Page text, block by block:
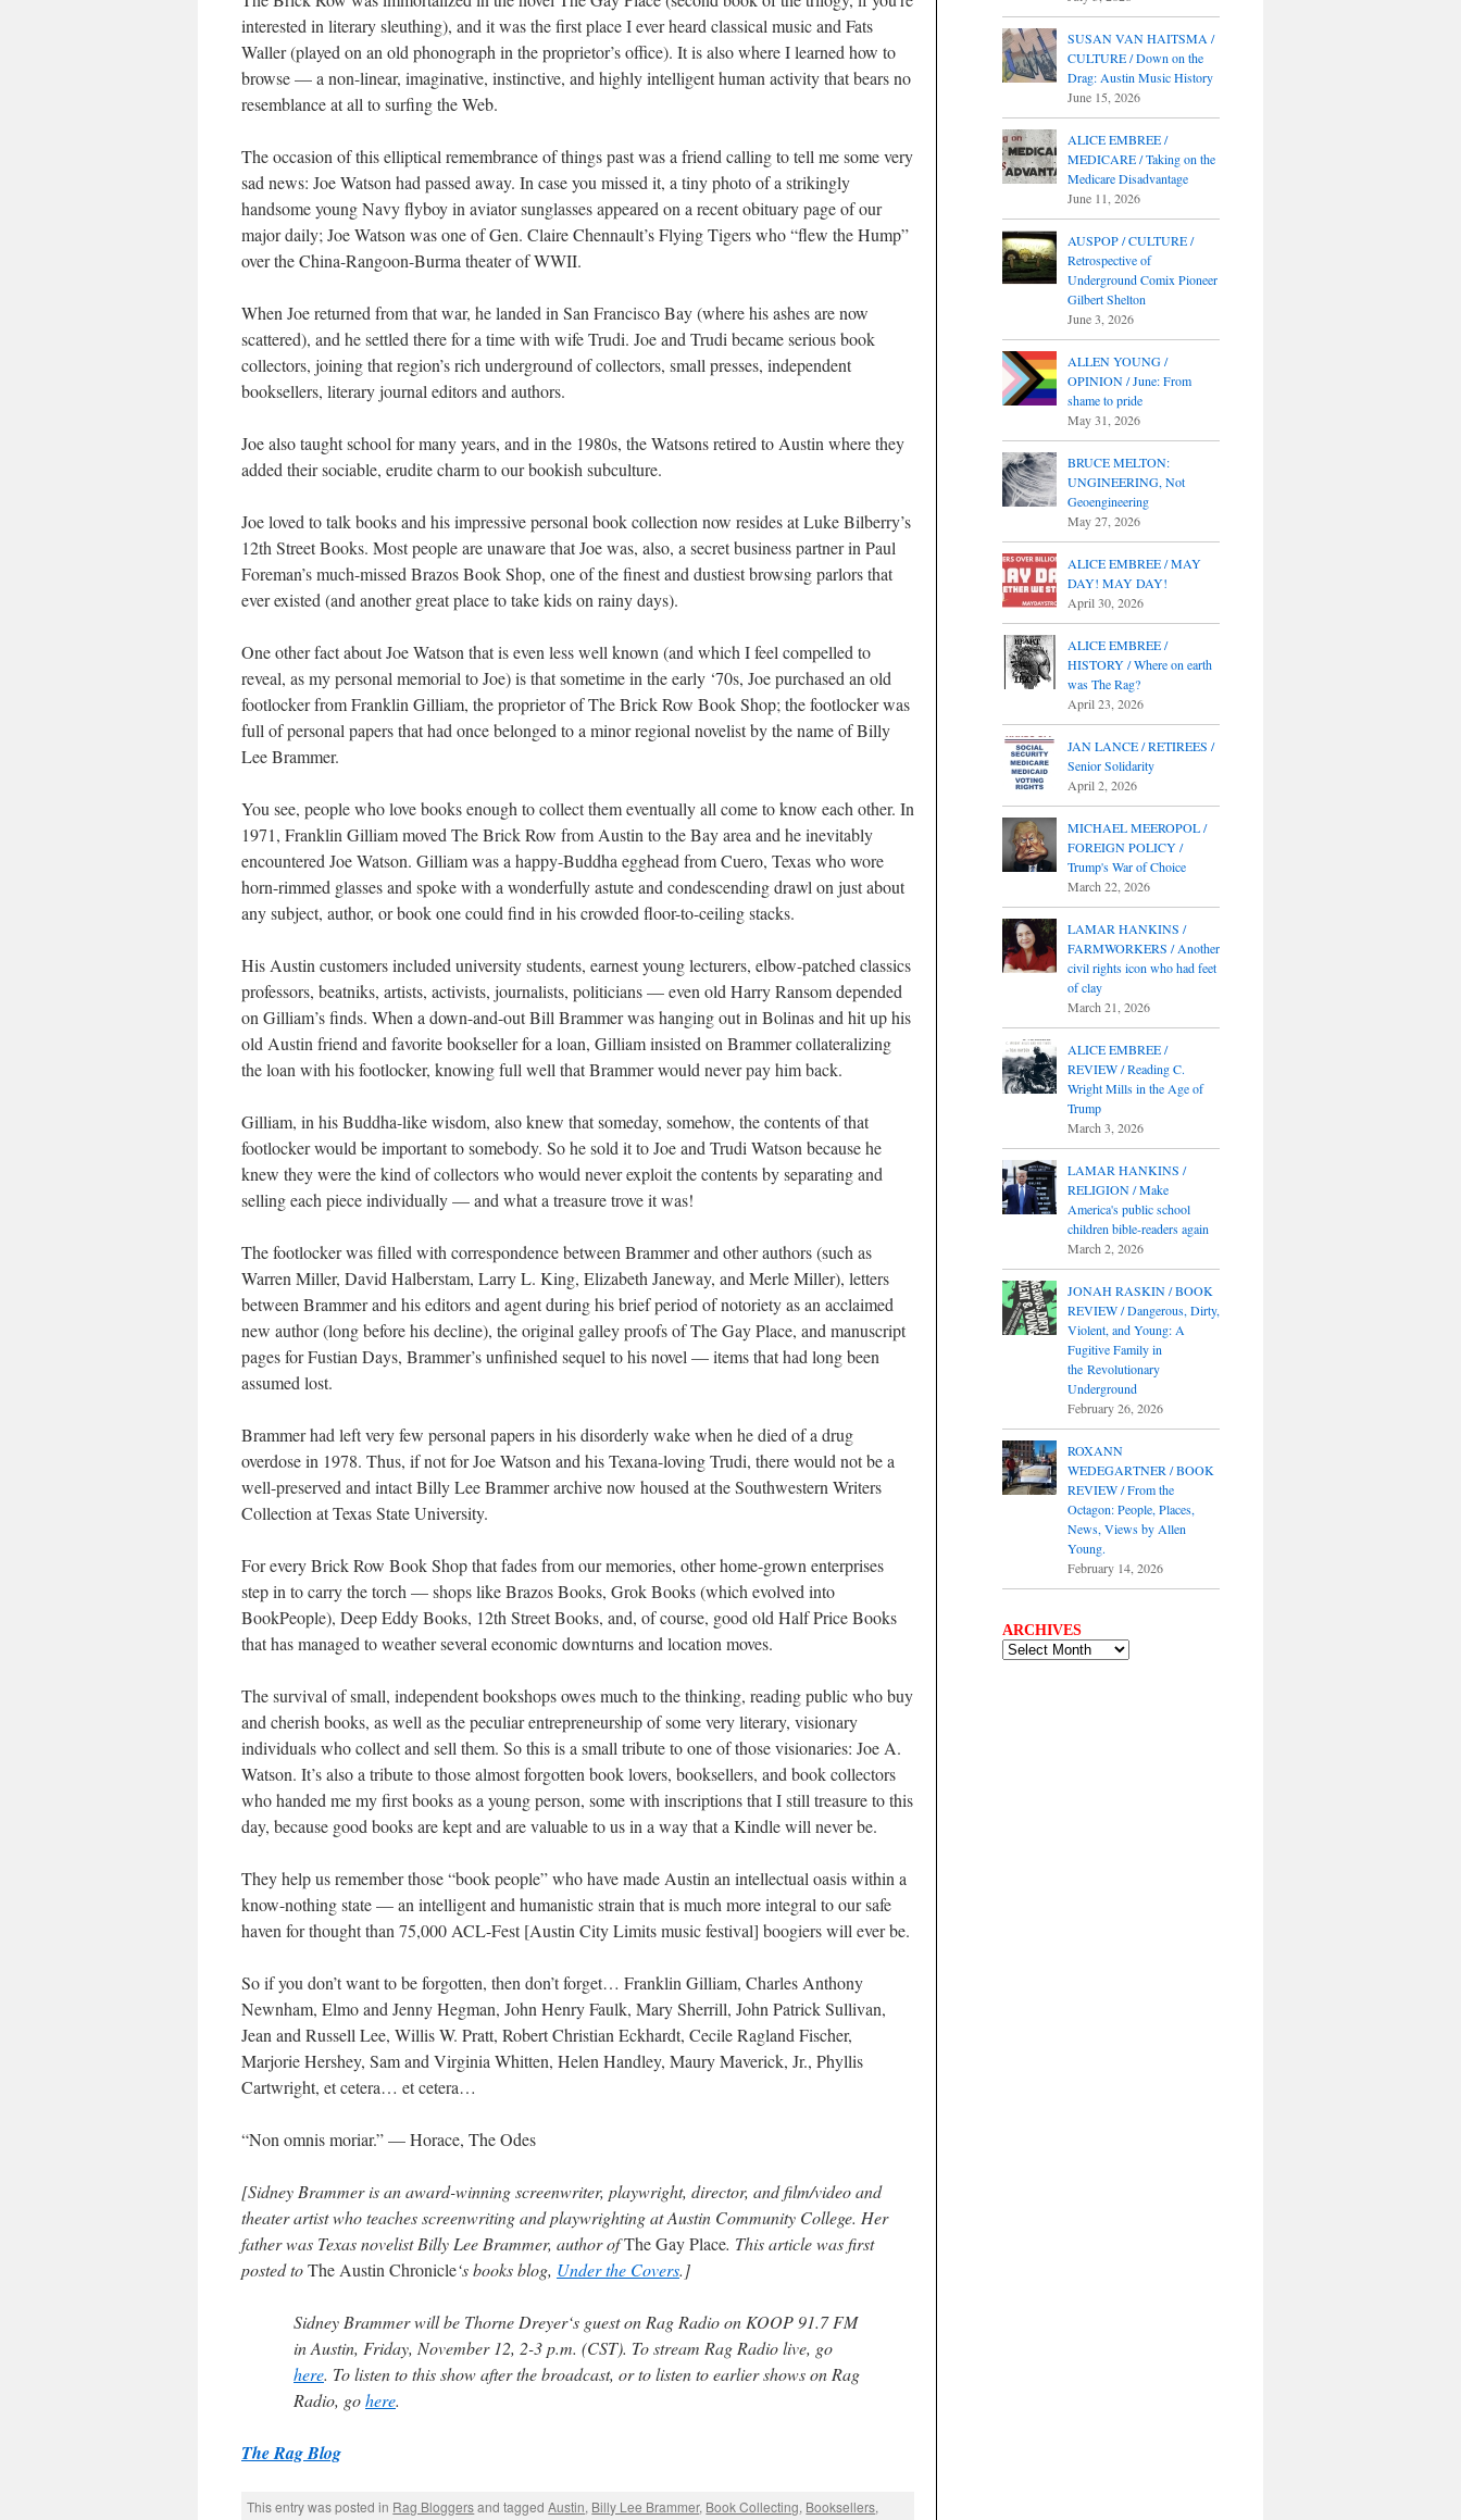
interested in literary sleuthing), and it was the first place I ever heard classical music and Fats
Waller (played on an old phonograph in the proprietor’s office). It is also where I learned how to
browse — a non-linear, imaginative, instinctive, and highly intelligent human activity that bears no
resemblance at all to surfing the Web.
The occasion of this elliptical remembrance of things past was a friend calling to tell me some very
sad news: Joe Watson had passed away. In case you missed it, a tiny photo of a strikingly
handsome young Navy flyboy in aviator sunglasses appeared on a recent obituary page of our
major daily; Joe Watson was one of Gen. Claire Chennault’s Flying Tigers who “flew the Hump”
over the China-Rangoon-Burma theater of WWII.
When Joe returned from that war, he landed in San Francisco Bay (where his ashes are now
scattered), and he settled there for a time with wife Trudi. Joe and Trudi became serious book
collectors, joining that region’s rich underground of collectors, small presses, independent
booksellers, literary journal editors and authors.
Joe also taught school for many years, and in the 1980s, the Watsons retired to Austin where they
added their sociable, erudite charm to our bookish subculture.
Joe loved to talk books and his impressive personal book collection now resides at Luke Bilberry’s
12th Street Books. Most people are unaware that Joe was, also, a secret business partner in Paul
Foreman’s much-missed Brazos Book Shop, one of the finest and dustiest browsing parlors that
ever existed (and another great place to take kids on rainy days).
One other fact about Joe Watson that is even less well known (and which I feel compelled to
reveal, as my personal memorial to Joe) is that sometime in the early ‘70s, Joe purchased an old
footlocker from Franklin Gilliam, the proprietor of The Brick Row Book Shop; the footlocker was
full of personal papers that had once belonged to a minor regional novelist by the name of Billy
Lee Brammer.
You see, people who love books enough to collect them eventually all come to know each other. In
1971, Franklin Gilliam moved The Brick Row from Austin to the Bay area and he inevitably
encountered Joe Watson. Gilliam was a happy-Buddha egghead from Cuero, Texas who wore
horn-rimmed glasses and spoke with a wonderfully astute and condescending drawl on just about
any subject, author, or book one could find in his crowded floor-to-ceiling stacks.
His Austin customers included university students, earnest young lecturers, elbow-patched classics
professors, beatniks, artists, activists, journalists, politicians — even old Harry Ransom depended
on Gilliam’s finds. When a down-and-out Bill Brammer was hanging out in Bolinas and hit up his
old Austin friend and favorite bookseller for a loan, Gilliam insisted on Brammer collateralizing
the loan with his footlocker, knowing full well that Brammer would never pay him back.
Gilliam, in his Buddha-like wisdom, also knew that someday, somehow, the contents of that
footlocker would be important to somebody. So he sold it to Joe and Trudi Watson because he
knew they were the kind of collectors who would never exploit the contents by separating and
selling each piece individually — and what a treasure trove it was!
The footlocker was filled with correspondence between Brammer and other authors (such as
Warren Miller, David Halberstam, Larry L. King, Elizabeth Janeway, and Merle Miller), letters
between Brammer and his editors and agent during his brief period of notoriety as an acclaimed
new author (long before his decline), the original galley proofs of The Gay Place, and manuscript
pages forFustian Days, Brammer’s unfinished sequel to his novel — items that had long been
assumed lost.
Brammer had left very few personal papers in his disorderly wake when he died of a drug
overdose in 1978. Thus, if not for Joe Watson and his Texana-loving Trudi, there would not be a
well-preserved and intact Billy Lee Brammer archive now housed at the Southwestern Writers
Collection at Texas State University.
For every Brick Row Book Shop that fades from our memories, other home-grown enterprises
step in to carry the torch — shops like Brazos Books, Grok Books (which evolved into
BookPeople), Deep Eddy Books, 12th Street Books, and, of course, good old Half Price Books
that has managed to weather several economic downturns and location moves.
The survival of small, independent bookshops owes much to the thinking, reading public who buy
and cherish books, as well as the peculiar entrepreneurship of some very literary, visionary
individuals who collect and sell them. So this is a small tribute to one of those visionaries: Joe A.
Watson. It’s also a tribute to those almost forgotten book lovers, booksellers, and book collectors
who handed me my first books as a young person, some with inscriptions that I still treasure to this
day, because good books are kept and are valuable to us in a way that a Kindle will never be.
They help us remember those “book people” who have made Austin an intellectual oasis within a
know-nothing state — an intelligent and humanistic strain that is much more integral to our safe
haven for thought than 75,000 ACL-Fest [Austin City Limits music festival] boogiers will ever be.
So if you don’t want to be forgotten, then don’t forget… Franklin Gilliam, Charles Anthony
Newnham, Elmo and Jenny Hegman, John Henry Faulk, Mary Sherrill, John Patrick Sullivan,
Jean and Russell Lee, Willis W. Pratt, Robert Christian Eckhardt, Cecile Ragland Fischer,
Marjorie Hershey, Sam and Virginia Whitten, Helen Handley, Maury Maverick, Jr., Phyllis
Cartwright, et cetera… et cetera…
“Non omnis moriar.” — Horace, The Odes
[Sidney Brammer is an award-winning screenwriter, playwright, director, and film/video and
theater artist who teaches screenwriting and playwrighting at Austin Community College. Her
father was Texas novelist Billy Lee Brammer, author ofThe Gay Place. This article was first
posted toThe Austin Chronicle‘s books blog, Under the Covers.]
Sidney Brammerwill be Thorne Dreyer‘s guest on Rag Radioon KOOP 91.7 FM
in Austin, Friday, November 12, 2-3 p.m. (CST). To stream Rag Radiolive, go
here. To listen to this show after the broadcast, or to listen to earlier shows on Rag
Radio, gohere.
The Rag Blog
This entry was posted in Rag Bloggersand taggedAustin, Billy Lee Brammer, Book Collecting, Booksellers,
SUSAN VAN HAITSMA /
CULTURE / Down on the
Drag: Austin Music History
June 15, 2026
ALICE EMBREE /
MEDICARE / Taking on the
Medicare Disadvantage
June 11, 2026
AUSPOP / CULTURE /
Retrospective of
Underground Comix Pioneer
Gilbert Shelton
June 3, 2026
ALLEN YOUNG /
OPINION / June: From
shame to pride
May 31, 2026
BRUCE MELTON:
UNGINEERING, Not
Geoengineering
May 27, 2026
ALICE EMBREE / MAY
DAY! MAY DAY!
April 30, 2026
ALICE EMBREE /
HISTORY / Where on earth
was The Rag?
April 23, 2026
JAN LANCE / RETIREES /
Senior Solidarity
April 2, 2026
MICHAEL MEEROPOL /
FOREIGN POLICY /
Trump's War of Choice
March 22, 2026
LAMAR HANKINS /
FARMWORKERS / Another
civil rights icon who had feet
of clay
March 21, 2026
ALICE EMBREE /
REVIEW / Reading C.
Wright Mills in the Age of
Trump
March 3, 2026
LAMAR HANKINS /
RELIGION / Make
America's public school
children bible-readers again
March 2, 2026
JONAH RASKIN / BOOK
REVIEW / Dangerous, Dirty,
Violent, and Young: A
Fugitive Family in
the Revolutionary
Underground
February 26, 2026
ROXANN
WEDEGARTNER / BOOK
REVIEW / From the
Octagon: People, Places,
News, Views by Allen
Young.
February 14, 2026
ARCHIVES
ARCHIVES